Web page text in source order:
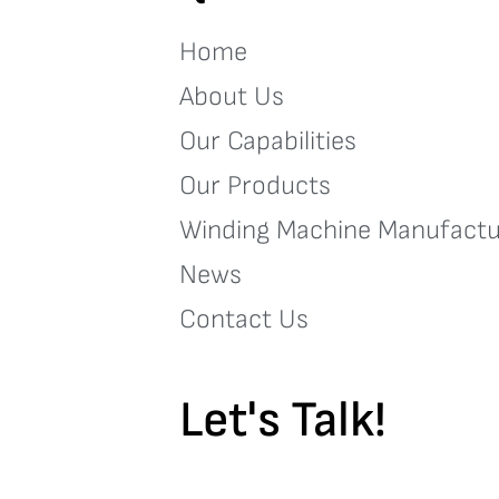
Home
About Us
Our Capabilities
Our Products
Winding Machine
News
Contact Us
Let's Talk!